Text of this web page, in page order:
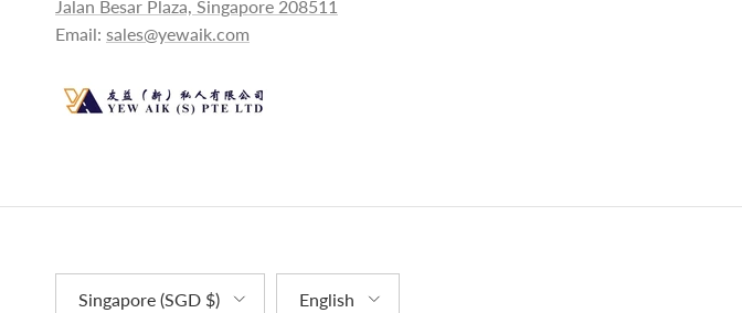
Jalan Besar Plaza, Singapore 208511
Email: sales@yewaik.com
Singapore (SGD $) English